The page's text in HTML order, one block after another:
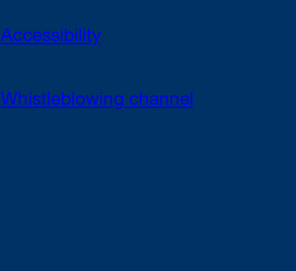
Accessibility
Whistleblowing channel